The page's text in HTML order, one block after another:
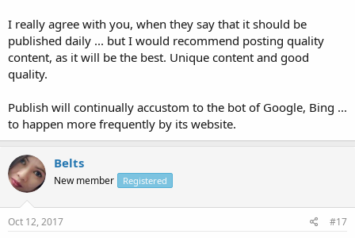
I really agree with you, when they say that it should be
published daily ... but I would recommend posting quality
content, as it will be the best. Unique content and good
quality.
Publish will continually accustom to the bot of Google, Bing ...
to happen more frequently by its website.
Belts
New member Registered
Oct 12, 2017 #17